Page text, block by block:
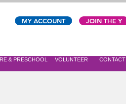
MY ACCOUNT JOIN THE Y
& PRESCHOOL VOLUNTEER CONTACT